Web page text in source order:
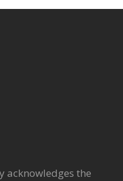
acknowledges the